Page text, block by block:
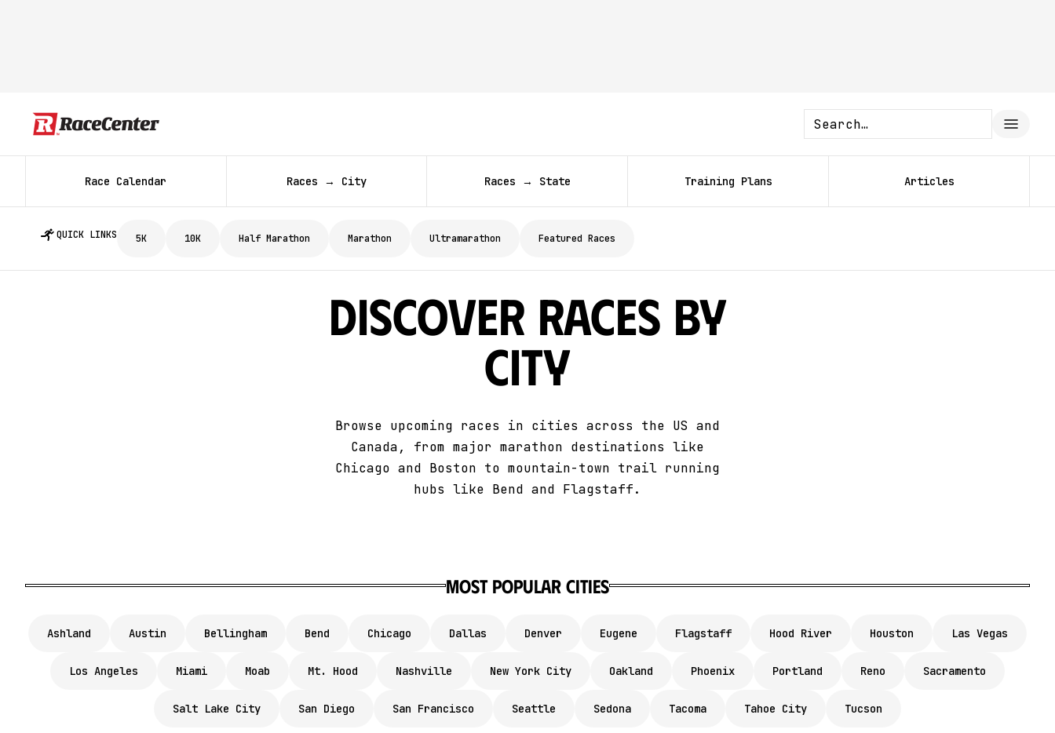
Race Calendar Races → City Races → State Training Plans Articles
QUICK LINKS 5K 10K Half Marathon Marathon Ultramarathon Featured Races
Discover Races by
City
Browse upcoming races in cities across the US and
Canada, from major marathon destinations like
Chicago and Boston to mountain-town trail running
hubs like Bend and Flagstaff.
Most Popular Cities
Ashland Austin Bellingham Bend Chicago Dallas Denver Eugene Flagstaff Hood River Houston Las Vegas
Los Angeles Miami Moab Mt. Hood Nashville New York City Oakland Phoenix Portland Reno Sacramento
Salt Lake City San Diego San Francisco Seattle Sedona Tacoma Tahoe City Tucson